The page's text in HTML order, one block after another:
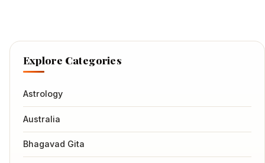
Explore Categories
Astrology
Australia
Bhagavad Gita